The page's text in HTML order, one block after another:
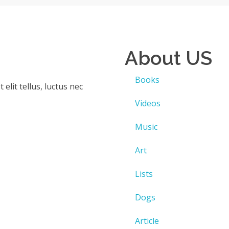
elit tellus, luctus nec
About US
Books
Videos
Music
Art
Lists
Dogs
Article